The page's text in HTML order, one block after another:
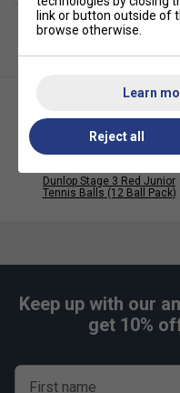
Dunlop Stage 3 Red Junior
Tennis Balls (12 Ball Pack)
Keep up with our
get 10%
First name
link or button outside of
browse otherwise.
Learn
Reject all